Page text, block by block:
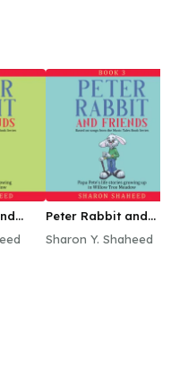
Peter Rabbit and
Sharon Y. Shaheed